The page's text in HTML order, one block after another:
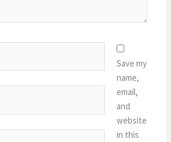
Save my
name,
email,
and
website
in this